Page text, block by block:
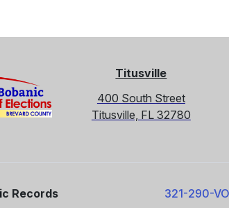
Titusville
400 South Street
Titusville, FL 32780
Records
321-290-